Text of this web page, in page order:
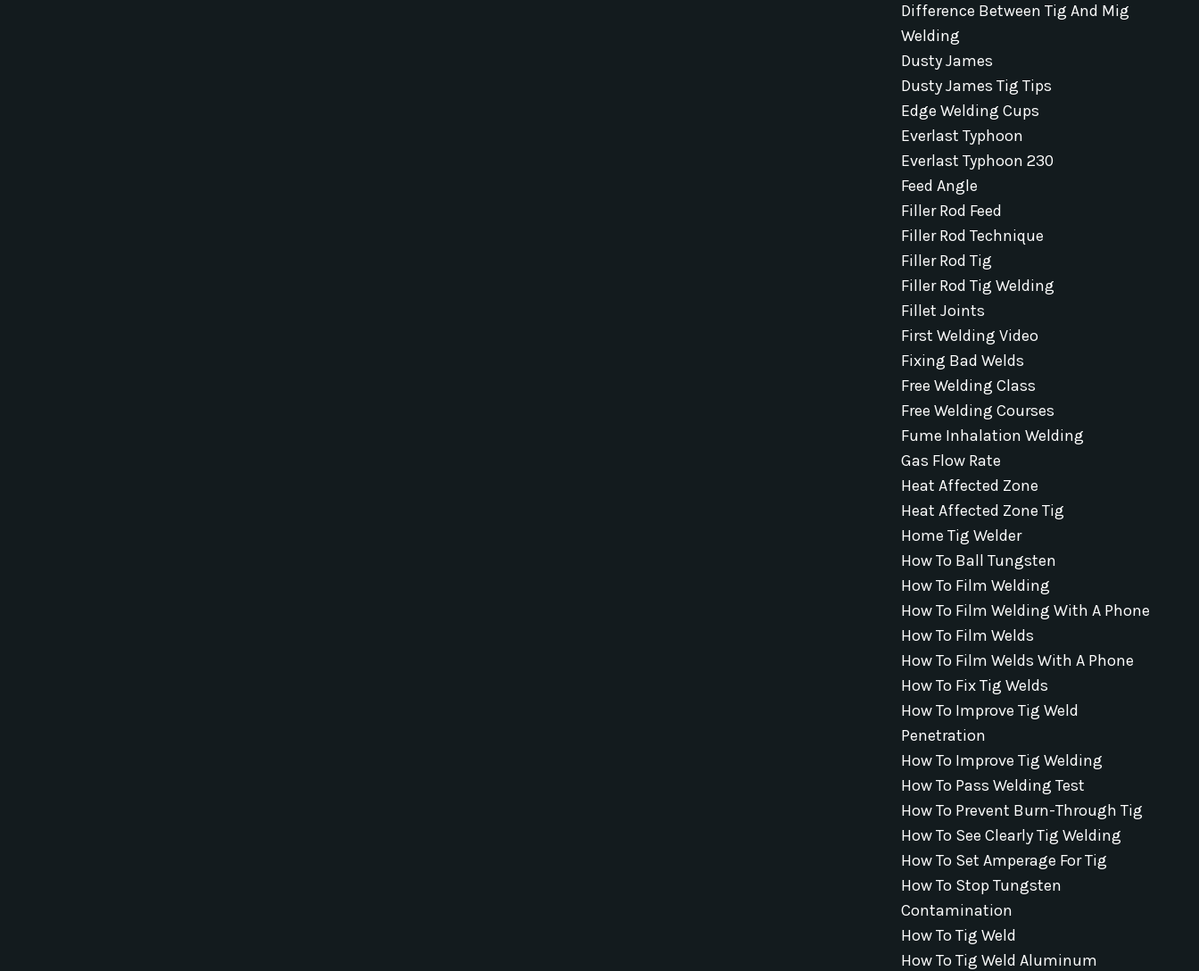
Difference Between Tig And Mig
Welding
Dusty James
Dusty James Tig Tips
Edge Welding Cups
Everlast Typhoon
Everlast Typhoon 230
Feed Angle
Filler Rod Feed
Filler Rod Technique
Filler Rod Tig
Filler Rod Tig Welding
Fillet Joints
First Welding Video
Fixing Bad Welds
Free Welding Class
Free Welding Courses
Fume Inhalation Welding
Gas Flow Rate
Heat Affected Zone
Heat Affected Zone Tig
Home Tig Welder
How To Ball Tungsten
How To Film Welding
How To Film Welding With A Phone
How To Film Welds
How To Film Welds With A Phone
How To Fix Tig Welds
How To Improve Tig Weld
Penetration
How To Improve Tig Welding
How To Pass Welding Test
How To Prevent Burn-Through Tig
How To See Clearly Tig Welding
How To Set Amperage For Tig
How To Stop Tungsten
Contamination
How To Tig Weld
How To Tig Weld Aluminum